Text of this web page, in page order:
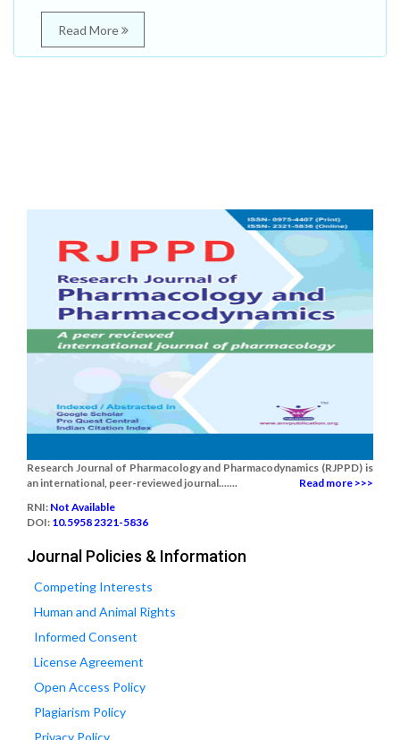
Read More
Research Journal of Pharmacology and Pharmacodynamics (RJPPD) is
an international, peer-reviewed journal.......
Read more >>>
RNI: Not Available
DOI: 10.5958 2321-5836
Journal Policies & Information
Competing Interests
Human and Animal Rights
Informed Consent
License Agreement
Open Access Policy
Plagiarism Policy
Privacy Policy